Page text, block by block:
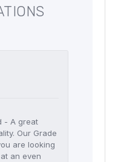
- A great
Our Grade
are looking
an even